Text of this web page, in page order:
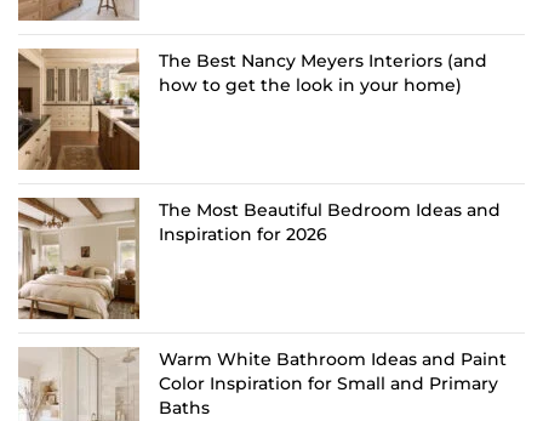
The Best Nancy Meyers Interiors (and
how to get the look in your home)
The Most Beautiful Bedroom Ideas and
Inspiration for 2026
Warm White Bathroom Ideas and Paint
Color Inspiration for Small and Primary
Baths